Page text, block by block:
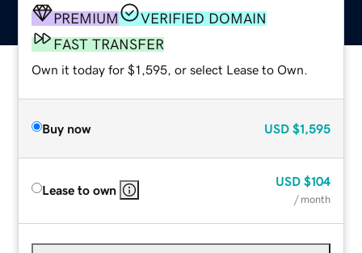
PREMIUM
VERIFIED DOMAIN
FAST TRANSFER
Own it today for $1,595, or select Lease to Own.
Buy now USD $1,595
Lease to own
USD $104
/ month